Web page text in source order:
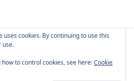
uses cookies. By continuing to use this
use.
to control cookies, see here:Cookie